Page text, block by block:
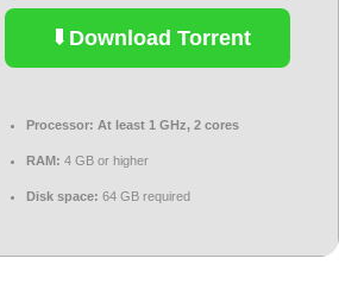
Download Torrent
Processor: At least 1 GHz, 2 cores
RAM: 4 GB or higher
Disk space: 64 GB required